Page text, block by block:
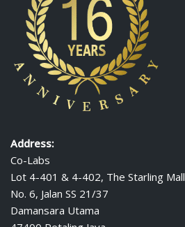
Address:
Co-Labs
Lot 4-401 & 4-402, The Starling Mall
No. 6, Jalan SS 21/37
Damansara Utama